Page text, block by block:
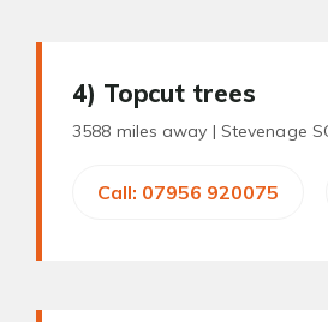
4) Topcut trees
3588 miles away | Stevenage
Call: 07956 920075